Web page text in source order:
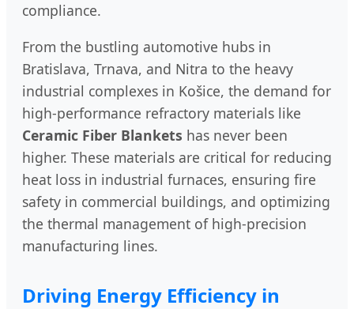
compliance.
From the bustling automotive hubs in
Bratislava, Trnava, and Nitra to the heavy
industrial complexes in Košice, the demand for
high-performance refractory materials like
Ceramic Fiber Blankets has never been
higher. These materials are critical for reducing
heat loss in industrial furnaces, ensuring fire
safety in commercial buildings, and optimizing
the thermal management of high-precision
manufacturing lines.
Driving Energy Efficiency in